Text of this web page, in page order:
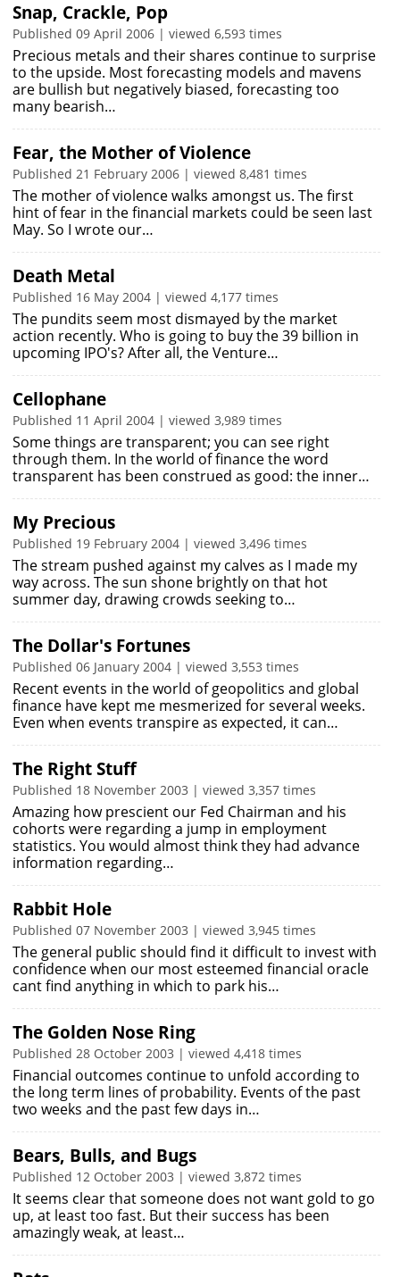
Snap, Crackle, Pop
Published 09 April 2006 | viewed 6,593 times
Precious metals and their shares continue to surprise
to the upside. Most forecasting models and mavens
are bullish but negatively biased, forecasting too
many bearish…
Fear, the Mother of Violence
Published 21 February 2006 | viewed 8,481 times
The mother of violence walks amongst us. The first
hint of fear in the financial markets could be seen last
May. So I wrote our…
Death Metal
Published 16 May 2004 | viewed 4,177 times
The pundits seem most dismayed by the market
action recently. Who is going to buy the 39 billion in
upcoming IPO's? After all, the Venture…
Cellophane
Published 11 April 2004 | viewed 3,989 times
Some things are transparent; you can see right
through them. In the world of finance the word
transparent has been construed as good: the inner…
My Precious
Published 19 February 2004 | viewed 3,496 times
The stream pushed against my calves as I made my
way across. The sun shone brightly on that hot
summer day, drawing crowds seeking to…
The Dollar's Fortunes
Published 06 January 2004 | viewed 3,553 times
Recent events in the world of geopolitics and global
finance have kept me mesmerized for several weeks.
Even when events transpire as expected, it can…
The Right Stuff
Published 18 November 2003 | viewed 3,357 times
Amazing how prescient our Fed Chairman and his
cohorts were regarding a jump in employment
statistics. You would almost think they had advance
information regarding…
Rabbit Hole
Published 07 November 2003 | viewed 3,945 times
The general public should find it difficult to invest with
confidence when our most esteemed financial oracle
cant find anything in which to park his…
The Golden Nose Ring
Published 28 October 2003 | viewed 4,418 times
Financial outcomes continue to unfold according to
the long term lines of probability. Events of the past
two weeks and the past few days in…
Bears, Bulls, and Bugs
Published 12 October 2003 | viewed 3,872 times
It seems clear that someone does not want gold to go
up, at least too fast. But their success has been
amazingly weak, at least…